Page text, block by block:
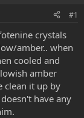
#1
crystals
amber.. when
cooled and
amber
clean it up by
have any